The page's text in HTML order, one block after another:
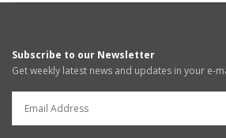
Subscribe to our Newsletter
Get weekly latest news and updates in your e-